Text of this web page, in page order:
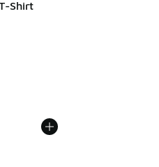
Shirt
from $42.00 to $31.50